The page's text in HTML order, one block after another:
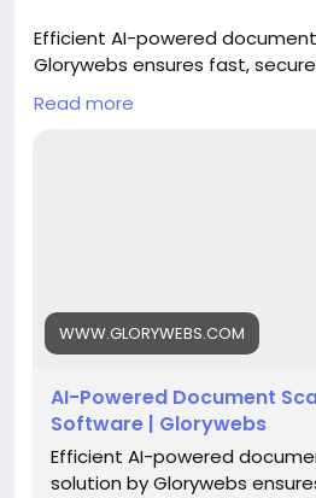
Efficient AI-powered
Glorywebs ensures fast,
data extraction, and seamless
management for businesses.
#BusinessAutomation
#Glorywebs
Read more
WWW.GLORYWEBS.COM
AI-Powered Document
Software | Glorywebs
Efficient AI-powered
solution by Glorywebs